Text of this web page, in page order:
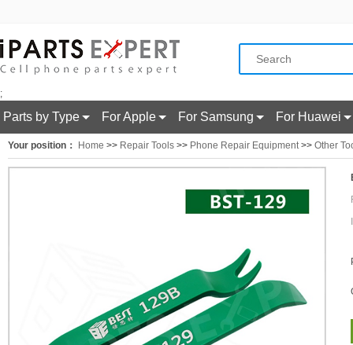
;
Parts by Type For Apple For Samsung For Huawei
Your position： Home >> Repair Tools >> Phone Repair Equipment>> Other